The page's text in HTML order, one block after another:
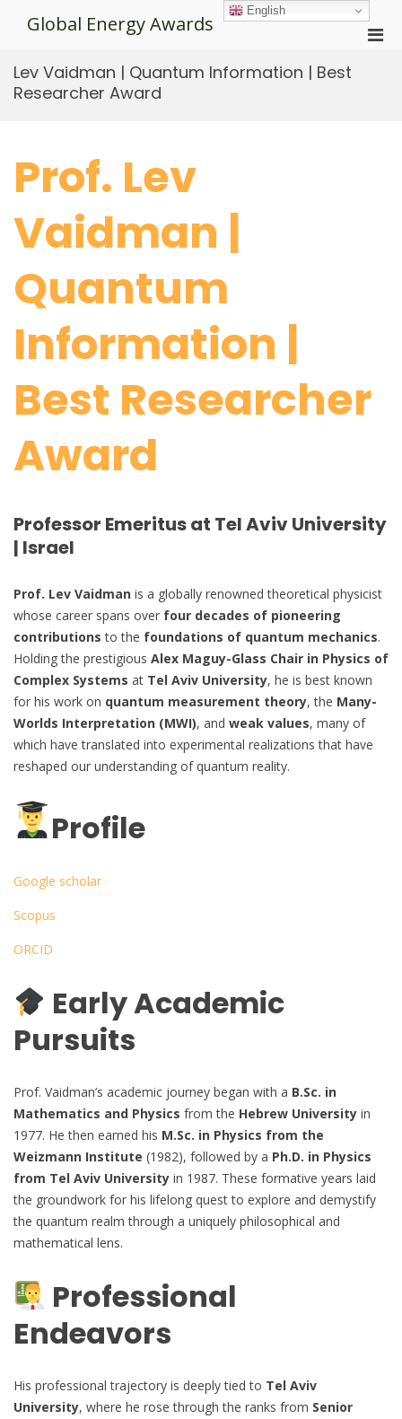
Global Energy Awards
Lev Vaidman | Quantum Information | Best
Researcher Award
Prof. Lev
Vaidman |
Quantum
Information |
Best Researcher
Award
Professor Emeritus at Tel Aviv University
| Israel
Prof. Lev Vaidman is a globally renowned theoretical physicist
whose career spans over four decades of pioneering
contributions to the foundations of quantum mechanics.
Holding the prestigious Alex Maguy-Glass Chair in Physics of
Complex Systems at Tel Aviv University, he is best known
for his work on quantum measurement theory, the Many-
Worlds Interpretation (MWI), and weak values, many of
which have translated into experimental realizations that have
reshaped our understanding of quantum reality.
Profile
Google scholar
Scopus
ORCID
Early Academic
Pursuits
Prof. Vaidman’s academic journey began with a B.Sc. in
Mathematics and Physics from the Hebrew University in
1977. He then earned his M.Sc. in Physics from the
Weizmann Institute (1982), followed by a Ph.D. in Physics
from Tel Aviv University in 1987. These formative years laid
the groundwork for his lifelong quest to explore and demystify
the quantum realm through a uniquely philosophical and
mathematical lens.
Professional
Endeavors
His professional trajectory is deeply tied to Tel Aviv
University, where he rose through the ranks from Senior
English